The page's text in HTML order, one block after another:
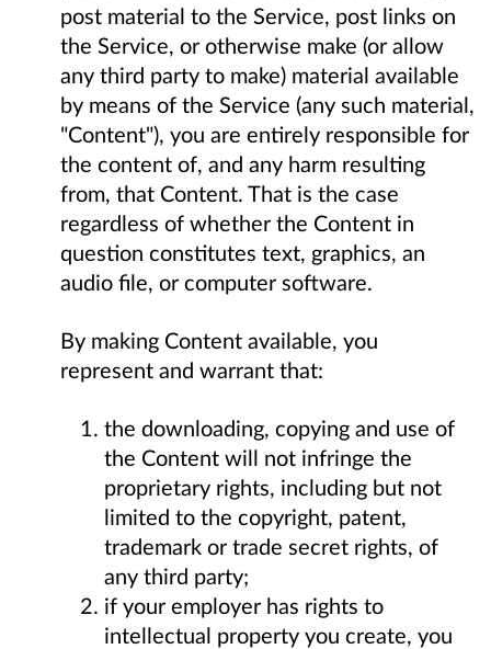
post material to the Service, post links on
the Service, or otherwise make (or allow
any third party to make) material available
by means of the Service (any such material,
"Content"), you are entirely responsible for
the content of, and any harm resulting
from, that Content. That is the case
regardless of whether the Content in
question constitutes text, graphics, an
audio file, or computer software.
By making Content available, you
represent and warrant that:
the downloading, copying and use of
the Content will not infringe the
proprietary rights, including but not
limited to the copyright, patent,
trademark or trade secret rights, of
any third party;
if your employer has rights to
intellectual property you create, you